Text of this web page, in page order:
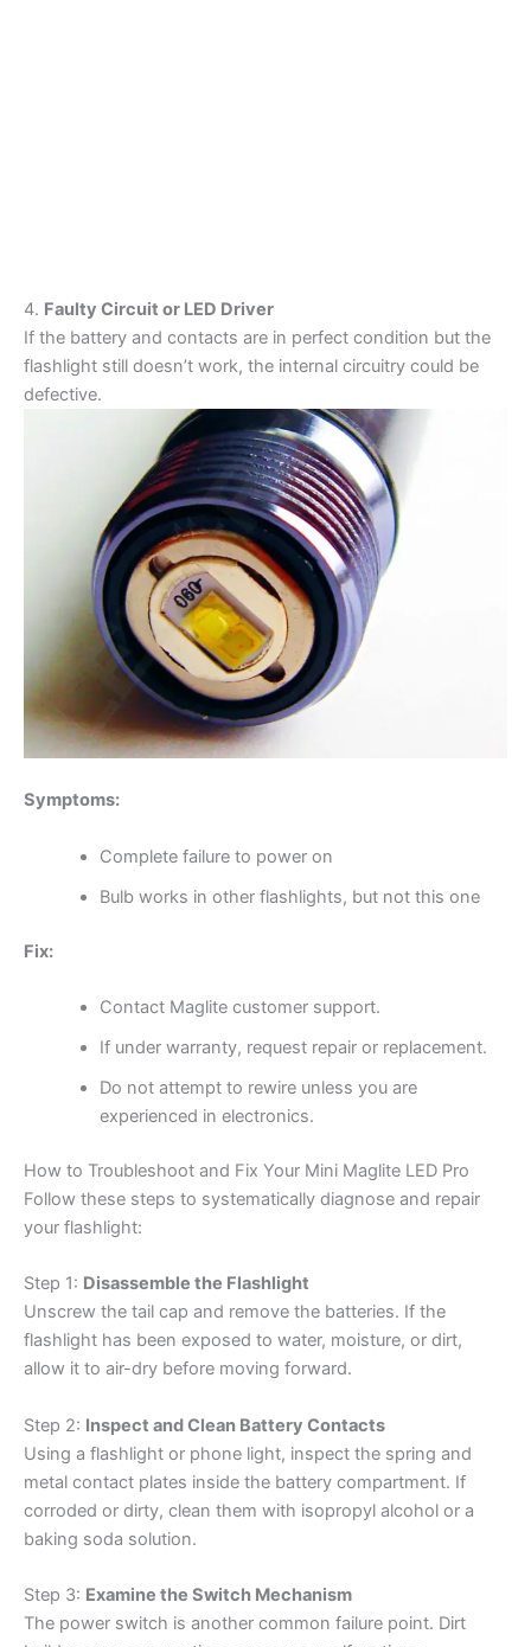
4. Faulty Circuit or LED Driver
If the battery and contacts are in perfect condition but the
flashlight still doesn’t work, the internal circuitry could be
defective.
Symptoms:
Complete failure to power on
Bulb works in other flashlights, but not this one
Fix:
Contact Maglite customer support.
If under warranty, request repair or replacement.
Do not attempt to rewire unless you are
experienced in electronics.
How to Troubleshoot and Fix Your Mini Maglite LED Pro
Follow these steps to systematically diagnose and repair
your flashlight:
Step 1: Disassemble the Flashlight
Unscrew the tail cap and remove the batteries. If the
flashlight has been exposed to water, moisture, or dirt,
allow it to air-dry before moving forward.
Step 2: Inspect and Clean Battery Contacts
Using a flashlight or phone light, inspect the spring and
metal contact plates inside the battery compartment. If
corroded or dirty, clean them with isopropyl alcohol or a
baking soda solution.
Step 3: Examine the Switch Mechanism
The power switch is another common failure point. Dirt